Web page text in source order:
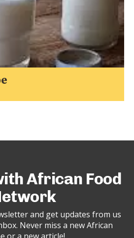
African Food
and get updates from us
Never miss a new African